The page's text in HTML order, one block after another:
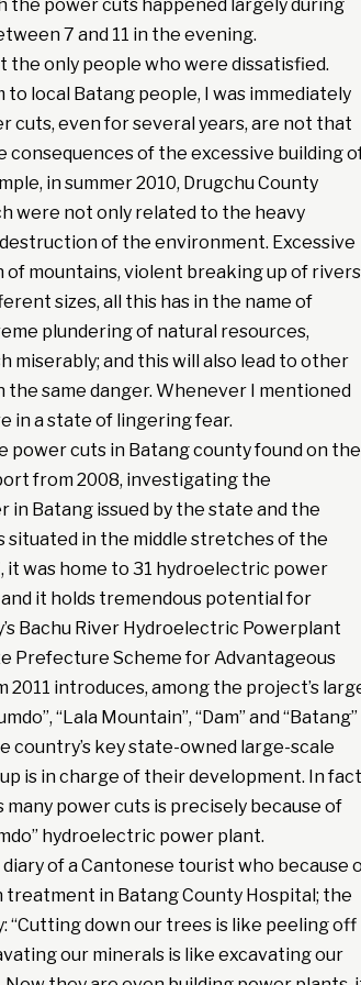
the power cuts happened largely during
7 and 11 in the evening.
the only people who were dissatisfied.
local Batang people, I was immediately
cuts, even for several years, are not that
consequences of the excessive building
in summer 2010, Drugchu County
were not only related to the heavy
of the environment. Excessive
mountains, violent breaking up of rivers
sizes, all this has in the name of
plundering of natural resources,
miserably; and this will also lead to other
same danger. Whenever I mentioned
in a state of lingering fear.
power cuts in Batang county found on the
from 2008, investigating the
Batang issued by the state and the
situated in the middle stretches of the
it was home to 31 hydroelectric power
it holds tremendous potential for
Bachu River Hydroelectric Powerplant
Prefecture Scheme for Advantageous
introduces, among the project’s
“Lala Mountain”, “Dam” and “Batang”
country’s key state-owned large-scale
is in charge of their development. In
power cuts is precisely because of
hydroelectric power plant.
of a Cantonese tourist who because
in Batang County Hospital; the
“Cutting down our trees is like peeling off
our minerals is like excavating our